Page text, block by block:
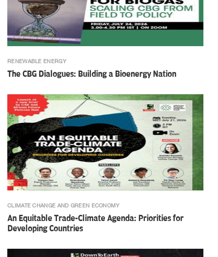
RENEWABLE ENERGY
The CBG Dialogues: Building a Bioenergy Nation
CLIMATE CHANGE AND GREEN ECONOMY
An Equitable Trade-Climate Agenda: Priorities for
Developing Countries